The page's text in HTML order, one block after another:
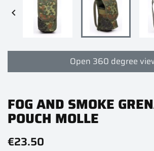

Open 360 degree
FOG AND SMOKE
POUCH MOLLE
€23.50